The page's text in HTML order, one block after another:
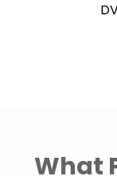
What